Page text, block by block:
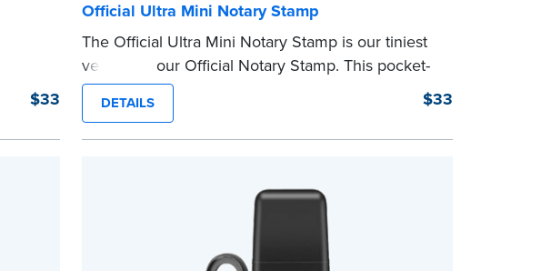
$33
Official Ultra Mini Notary Stamp
The Official Ultra Mini Notary Stamp is our tiniest
version of our Official Notary Stamp. This pocket-
sized stamp is perfect for notarial certificates with
limited space.
Maximum character limit for your name is 26. In
document requirements page
before completing your purchase.
DETAILS $33